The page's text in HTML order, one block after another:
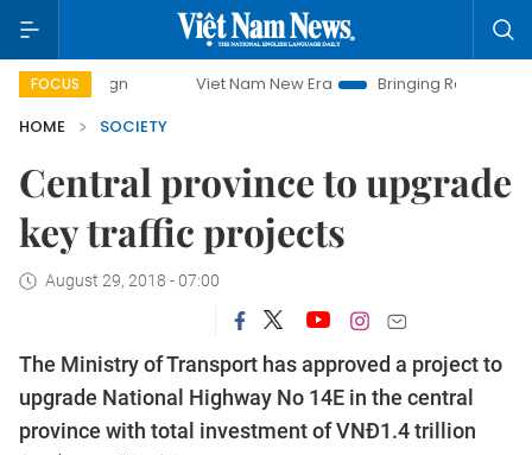
FOCUS Viet Nam New Era Bringing Resolutions to Life
HOME
SOCIETY
Central province to upgrade
key traffic projects
August 29, 2018 - 07:00
The Ministry of Transport has approved a project to
upgrade National Highway No 14E in the central
province with total investment of VNĐ1.4 trillion